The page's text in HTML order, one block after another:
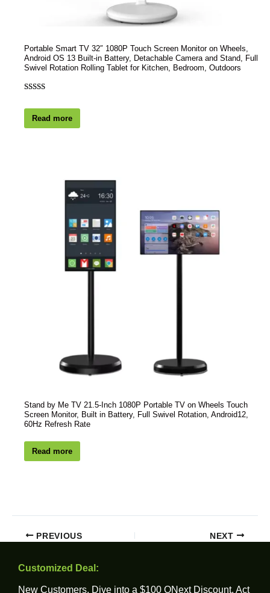
Portable Smart TV 32″ 1080P Touch Screen Monitor on Wheels,
Android OS 13 Built-in Battery, Detachable Camera and Stand, Full
Swivel Rotation Rolling Tablet for Kitchen, Bedroom, Outdoors
4.00out
of 5 based
Read more
Stand by Me TV 21.5-Inch 1080P Portable TV on Wheels Touch
Screen Monitor, Built in Battery, Full Swivel Rotation, Android12,
60Hz Refresh Rate
Read more
PREVIOUS NEXT
Customized Deal:
New Customers, Dive into a $100 ONext Discount. Act